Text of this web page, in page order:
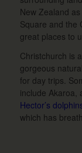
New Zealand
Square and the
great places to
Christchurch is
gorgeous
for day trips.
include Akaroa,
Hector’s
which has